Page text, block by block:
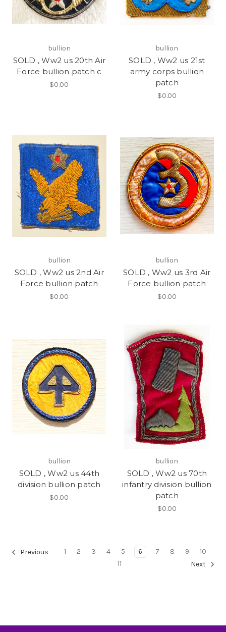
bullion
SOLD , Ww2 us 20th Air
Force bullion patch c
$0.00
bullion
SOLD , Ww2 us 21st
army corps bullion
patch
$0.00
bullion
SOLD , Ww2 us 2nd Air
Force bullion patch
$0.00
bullion
SOLD , Ww2 us 3rd Air
Force bullion patch
$0.00
bullion
SOLD , Ww2 us 44th
division bullion patch
$0.00
bullion
SOLD , Ww2 us 70th
infantry division bullion
patch
$0.00
Previous 1 2 3 4 5 6 7 8 9
10
11
Next